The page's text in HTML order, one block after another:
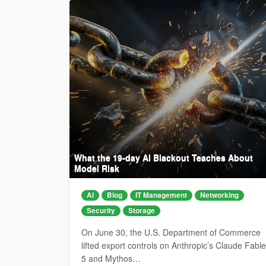
What the 19-day AI Blackout Teaches About
Model Risk
AI Blog IT Management
Networking
Security
Storage
On June 30, the U.S. Department of Commerce
lifted export controls on Anthropic’s Claude Fable
5 and Mythos…